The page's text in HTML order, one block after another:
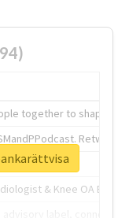
together to shape the
& Knee OA